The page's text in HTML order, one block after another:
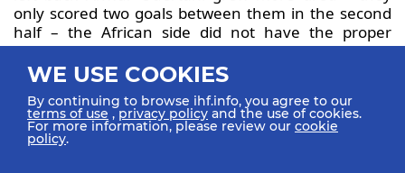
only scored two goals between them in the second
half – the African side did not have the proper
answers for what their opponents threw at them.
All in all, Slovenia deserved the win, albeit after
another weak start, but will now play for the 13th
place in the final standings, against France. That
could tie their best-ever ranking, clinched at Cote
d’Ivoire 1997.
WE USE COOKIES
By continuing to browse ihf.info, you agree to our
terms of use ,privacy policy and the use of cookies.
For more information, please review our cookie
policy.